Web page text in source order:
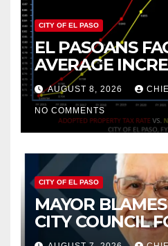
CITY OF EL PASO
EL PASOANS
AVERAGE
PROPERTY TAX
AUGUST 8, 2026
NO COMMENTS
CITY OF EL PASO
MAYOR
CITY COUNCIL
WOES, ARMIJO